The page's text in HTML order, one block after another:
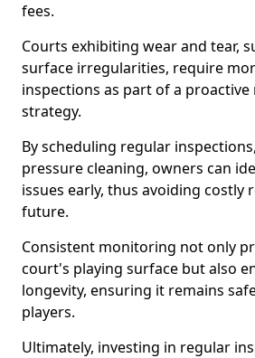
fees.
Courts exhibiting wear and tear,
surface irregularities, require
inspections as part of a proactive
strategy.
By scheduling regular
pressure cleaning, owners can
issues early, thus avoiding costly
future.
Consistent monitoring not only
court's playing surface but also
longevity, ensuring it remains
players.
Ultimately, investing in regular